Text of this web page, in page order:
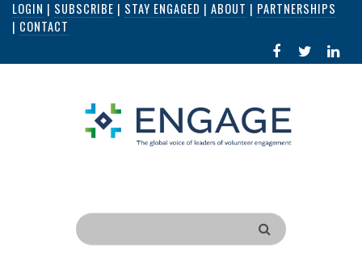
Skip
content
LOGIN | SUBSCRIBE | STAY ENGAGED | ABOUT | PARTNERSHIPS
| CONTACT
FACEBOOK
IN
Search